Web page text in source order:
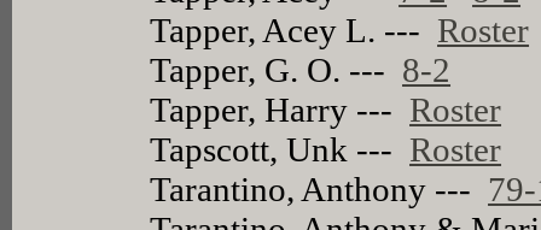
Tapper, Acey L. --- Roster
Tapper, G. O. --- 8-2
Tapper, Harry --- Roster
Tapscott, Unk --- Roster
Tarantino, Anthony ---